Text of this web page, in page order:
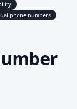
phone numbers